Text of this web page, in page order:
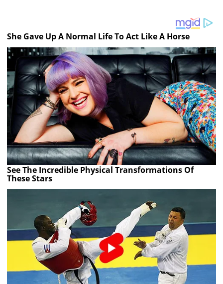
She Gave Up A Normal Life To Act Like A Horse
See The Incredible Physical Transformations Of
These Stars